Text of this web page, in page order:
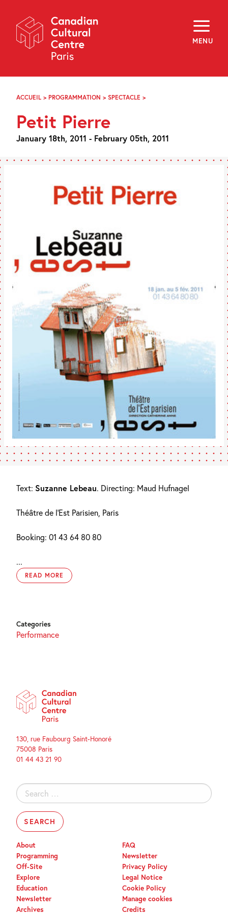
Navigation
MENU
About
Programming
Off-Site
Explore
Archives
f i y
FR EN
ACCUEIL > PROGRAMMATION > SPECTACLE >
Petit Pierre
January 18th, 2011 - February 05th, 2011
Text: Suzanne Lebeau. Directing: Maud Hufnagel
Théâtre de l’Est Parisien, Paris
Booking: 01 43 64 80 80
...
READ MORE
Categories
Performance
130, rue Faubourg Saint-Honoré
75008 Paris
01 44 43 21 90
Search
for:
About
Programming
Off-Site
Explore
Education
Newsletter
Archives
FAQ
Newsletter
Privacy Policy
Legal Notice
Cookie Policy
Manage cookies
Credits